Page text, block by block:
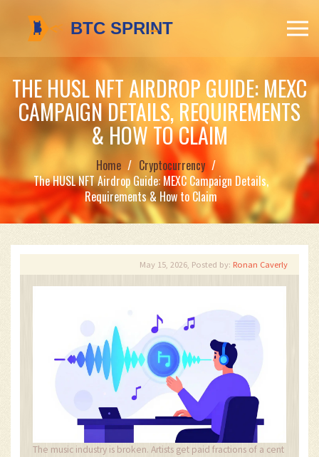
THE HUSL NFT AIRDROP GUIDE: MEXC
CAMPAIGN DETAILS, REQUIREMENTS
& HOW TO CLAIM
Home
Cryptocurrency
The HUSL NFT Airdrop Guide: MEXC Campaign Details,
Requirements & How to Claim
May 15, 2026, Posted by: Ronan Caverly
The music industry is broken. Artists get paid fractions of a cent